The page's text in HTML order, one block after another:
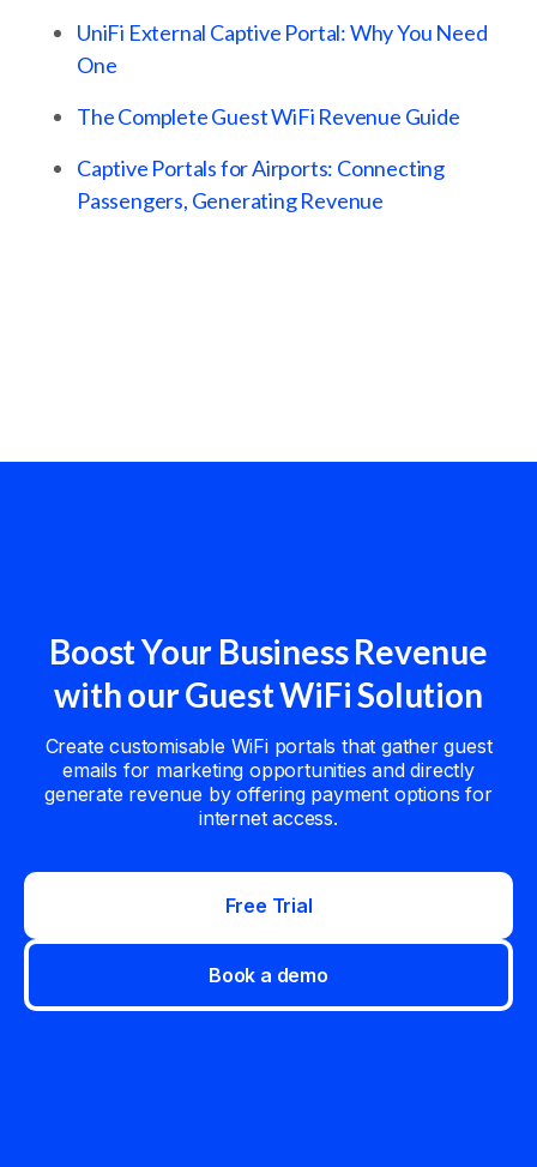
UniFi External Captive Portal: Why You Need
One
The Complete Guest WiFi Revenue Guide
Captive Portals for Airports: Connecting
Passengers, Generating Revenue
Boost Your Business Revenue
with our Guest WiFi Solution
Create customisable WiFi portals that gather guest
emails for marketing opportunities and directly
generate revenue by offering payment options for
internet access.
Free Trial
Book a demo